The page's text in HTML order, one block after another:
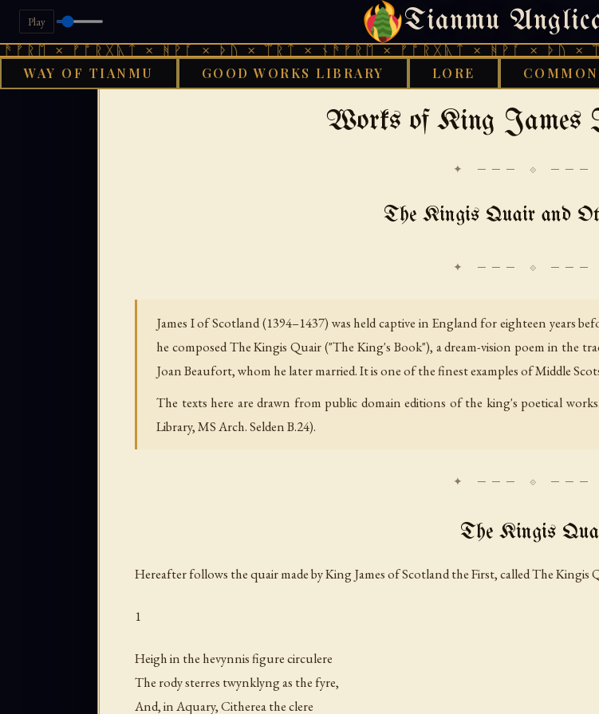
Play Tianmu
ᚠᚩᚱᚷᚣᛏ × ᚻᚹᚪ × ᚦᚢ × ᛠᚱᛏ × ᚾᚫᚠᚱᛖ × ᚠᚩᚱᚷᚣᛏ × ᚻᚹᚪ × ᚦᚢ × ᛠᚱᛏ
WAY OF TIANMU GOOD WORKS LIBRARY LORE COMMON
SATURDAY, AUGUST 8, 2026 · 天火
COURTLY-AND-
Works of King James
✦ ─── ⟐ ───
The Kingis Quair and
James I of Scotland (1394–1437) was held captive in England for eighteen years
he composed The Kingis Quair ("The King's Book"), a dream-vision poem in the
Joan Beaufort, whom he later married. It is one of the finest examples of Middle
The texts here are drawn from public domain editions of the king's poetical
Library, MS Arch. Selden B.24).
The Kingis
Hereafter follows the quair made by King James of Scotland the First, called The Kingis
1
Heigh in the hevynnis figure circulere
The rody sterres twynklyng as the fyre,
And, in Aquary, Citherea the clere